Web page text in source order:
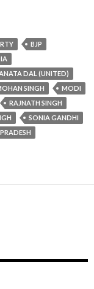
BJP
DAL (UNITED)
SINGH
MODI
RAJNATH SINGH
SONIA GANDHI